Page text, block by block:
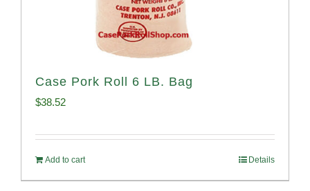
Case Pork Roll 6 LB. Bag
$38.52
Add to cart Details